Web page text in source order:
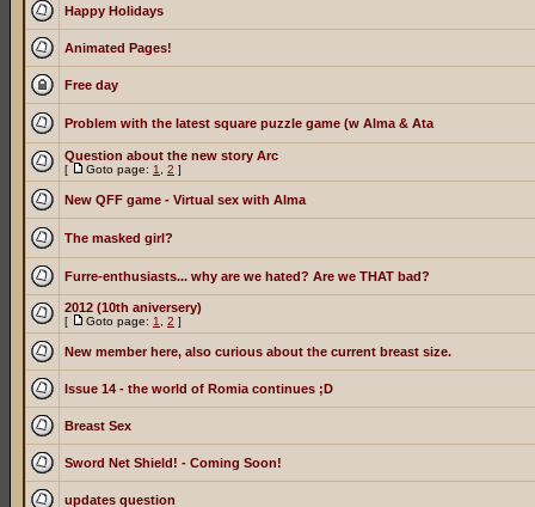
Happy Holidays
Animated Pages!
Free day
Problem with the latest square puzzle game (w Alma & Ata
Question about the new story Arc
[ Goto page: 1 2 ]
New QFF game - Virtual sex with Alma
The masked girl?
Furre-enthusiasts... why are we hated? Are we THAT bad?
2012 (10th aniversery)
[ Goto page: 1 2 ]
New member here, also curious about the current breast size.
Issue 14 - the world of Romia continues ;D
Breast Sex
Sword Net Shield! - Coming Soon!
updates question